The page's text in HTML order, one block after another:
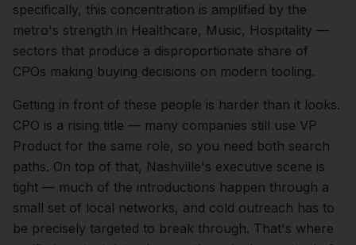
specifically, this concentration is amplified by the
metro's strength in Healthcare, Music, Hospitality —
sectors that produce a disproportionate share of
CPOs making buying decisions on modern tooling.
Getting in front of these people is harder than it looks.
CPO is a rising title — many companies still use VP
Product for the same role, so you need both search
paths. On top of that, Nashville's executive scene is
tight — much of the introductions happen through a
small set of local networks, and cold outreach has to
be precisely targeted to break through. That's where